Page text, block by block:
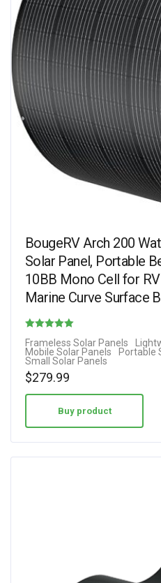
BougeRV Arch 200
Solar Panel, Portable
10BB Mono Cell for
Marine Curve Surface
4.88
Frameless Solar Panels
Mobile Solar Panels
Portable
Small Solar Panels
$279.99
Buy product